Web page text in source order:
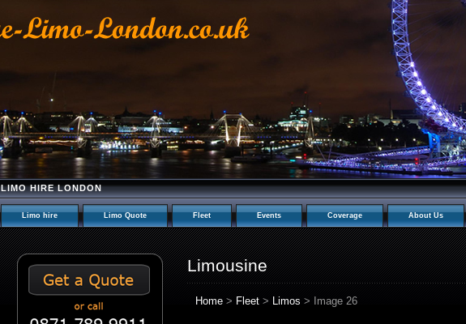
LIMO HIRE LONDON
Limo hire Limo Quote Fleet Events Coverage About Us
Limousine
Home > Fleet > Limos > Image 26